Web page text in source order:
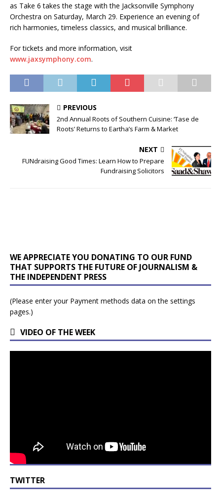
as Take 6 takes the stage with the Jacksonville Symphony
Orchestra on Saturday, March 29. Experience an evening of
rich harmonies, timeless classics, and musical brilliance.
For tickets and more information, visit
www.jaxsymphony.com.
PREVIOUS
2nd Annual Roots of Southern Cuisine: ‘Tase de
Roots’ Returns to Eartha’s Farm & Market
NEXT
FUNdraising Good Times: Learn How to Prepare
Fundraising Solicitors
WE APPRECIATE YOU DONATING TO OUR FUND
THAT SUPPORTS THE FUTURE OF JOURNALISM &
THE INDEPENDENT PRESS
(Please enter your Payment methods data on the settings
pages.)
VIDEO OF THE WEEK
TWITTER